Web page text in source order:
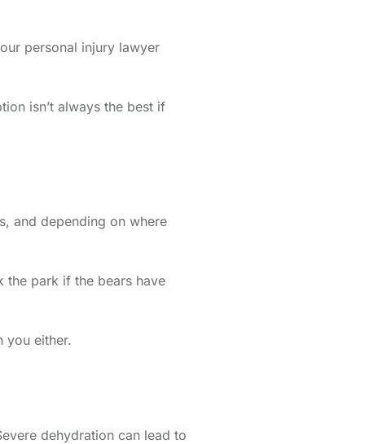
personal injury lawyer
isn’t always the best if
and depending on where
the park if the bears have
you either.
dehydration can lead to